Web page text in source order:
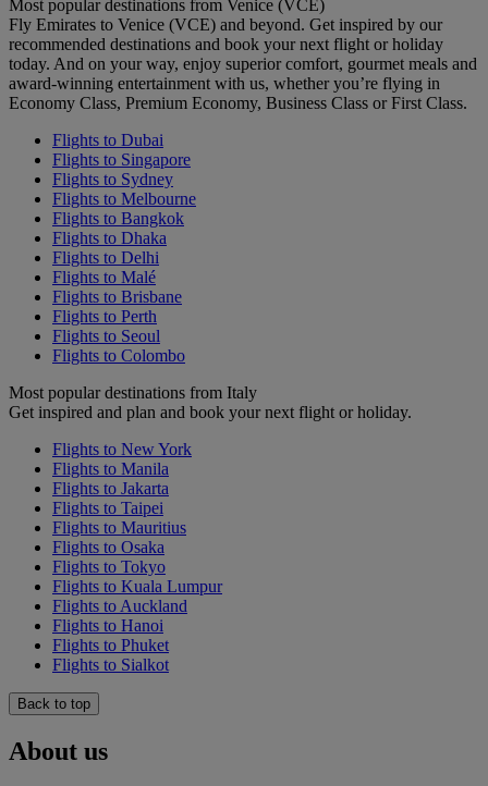
Most popular destinations from Venice (VCE)
Fly Emirates to Venice (VCE) and beyond. Get inspired by our
recommended destinations and book your next flight or holiday
today. And on your way, enjoy superior comfort, gourmet meals and
award-winning entertainment with us, whether you’re flying in
Economy Class, Premium Economy, Business Class or First Class.
Flights to Dubai
Flights to Singapore
Flights to Sydney
Flights to Melbourne
Flights to Bangkok
Flights to Dhaka
Flights to Delhi
Flights to Malé
Flights to Brisbane
Flights to Perth
Flights to Seoul
Flights to Colombo
Most popular destinations from Italy
Get inspired and plan and book your next flight or holiday.
Flights to New York
Flights to Manila
Flights to Jakarta
Flights to Taipei
Flights to Mauritius
Flights to Osaka
Flights to Tokyo
Flights to Kuala Lumpur
Flights to Auckland
Flights to Hanoi
Flights to Phuket
Flights to Sialkot
Back to top
About us